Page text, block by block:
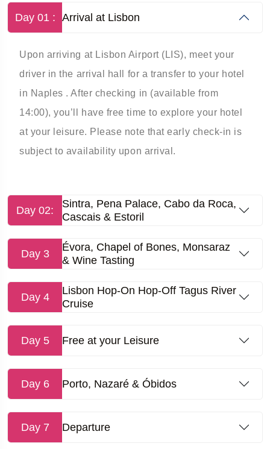
Day 01 : Arrival at Lisbon
Upon arriving at Lisbon Airport (LIS), meet your
driver in the arrival hall for a transfer to your hotel
in Naples . After checking in (available from
14:00), you’ll have free time to explore your hotel
at your leisure. Please note that early check-in is
subject to availability upon arrival.
Day 02:
Sintra, Pena Palace, Cabo da Roca,
Cascais & Estoril
Day 3
Évora, Chapel of Bones, Monsaraz
& Wine Tasting
Day 4
Lisbon Hop-On Hop-Off Tagus River
Cruise
Day 5 Free at your Leisure
Day 6 Porto, Nazaré & Óbidos
Day 7 Departure